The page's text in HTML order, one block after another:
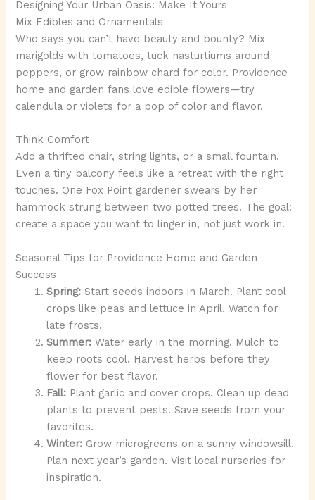
Designing Your Urban Oasis: Make It Yours
Mix Edibles and Ornamentals
Who says you can’t have beauty and bounty? Mix
marigolds with tomatoes, tuck nasturtiums around
peppers, or grow rainbow chard for color. Providence
home and garden fans love edible flowers—try
calendula or violets for a pop of color and flavor.
Think Comfort
Add a thrifted chair, string lights, or a small fountain.
Even a tiny balcony feels like a retreat with the right
touches. One Fox Point gardener swears by her
hammock strung between two potted trees. The goal:
create a space you want to linger in, not just work in.
Seasonal Tips for Providence Home and Garden
Success
Spring: Start seeds indoors in March. Plant cool
crops like peas and lettuce in April. Watch for
late frosts.
Summer: Water early in the morning. Mulch to
keep roots cool. Harvest herbs before they
flower for best flavor.
Fall: Plant garlic and cover crops. Clean up dead
plants to prevent pests. Save seeds from your
favorites.
Winter: Grow microgreens on a sunny windowsill.
Plan next year’s garden. Visit local nurseries for
inspiration.